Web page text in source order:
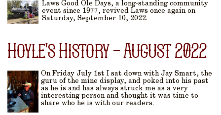
Laws Good Ole Days, a long-standing community
event since 1977, revived Laws once again on
Saturday, September 10, 2022.
Hoyle's History - August 2022
On Friday July 1st I sat down with Jay Smart, the
guru of the mine display, and poked into his past
as he is and has always struck me as a very
interesting person and thought it was time to
share who he is with our readers.